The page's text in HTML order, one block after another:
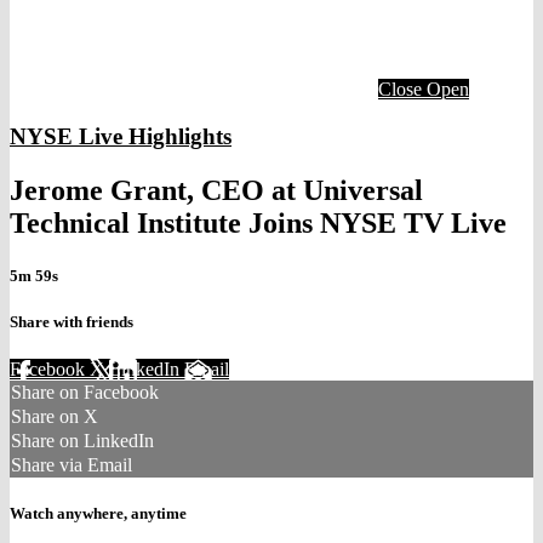
Close Open
NYSE Live Highlights
Jerome Grant, CEO at Universal
Technical Institute Joins NYSE TV Live
5m 59s
Share with friends
Facebook XLinkedIn Email
Share on Facebook
Share on X
Share on LinkedIn
Share via Email
Watch anywhere, anytime